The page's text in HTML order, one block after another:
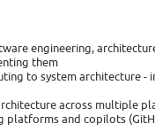
engineering,
them
to system architecture
across multiple
and copilots